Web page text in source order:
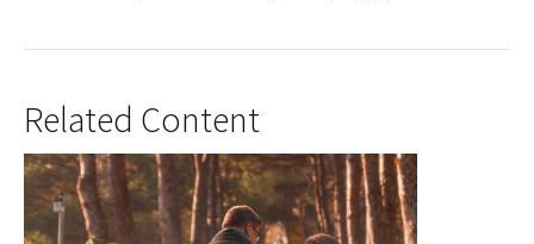
Related Content